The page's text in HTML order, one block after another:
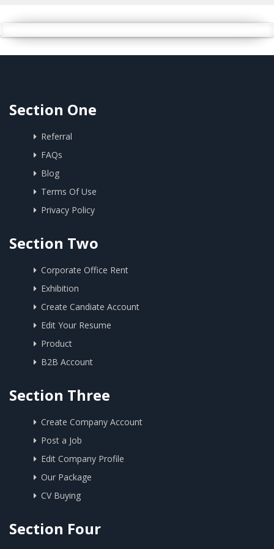
Section One
Referral
FAQs
Blog
Terms Of Use
Privacy Policy
Section Two
Corporate Office Rent
Exhibition
Create Candiate Account
Edit Your Resume
Product
B2B Account
Section Three
Create Company Account
Post a Job
Edit Company Profile
Our Package
CV Buying
Section Four